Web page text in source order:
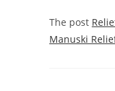
The post
Manuski